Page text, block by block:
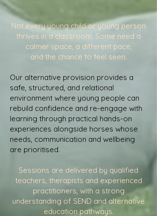
Not every young child or young person
thrives in a classroom. Some need a
calmer space, a different pace,
and the chance to feel seen.
Our alternative provision provides a
safe, structured, and relational
environment where young people can
rebuild confidence and re-engage with
learning through practical hands-on
experiences alongside horses whose
needs, communication and wellbeing
are prioritised.
Sessions are delivered by qualified
teachers, therapists and experienced
practitioners, with a strong
understanding of SEND and alternative
education pathways.